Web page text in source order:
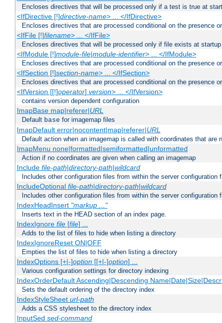
Encloses directives that will be processed only if a test is true at
<IfDirective [!]directive-name> ... </IfDirective>
Encloses directives that are processed conditional on the presence
<IfFile [!]filename> ... </IfFile>
Encloses directives that will be processed only if file exists at startup
<IfModule [!]module-file|module-identifier> ... </IfModule>
Encloses directives that are processed conditional on the presence
<IfSection [!]section-name> ... </IfSection>
Encloses directives that are processed conditional on the presence
<IfVersion [[!]operator] version> ... </IfVersion>
contains version dependent configuration
ImapBase map|referer|URL
Default base for imagemap files
ImapDefault error|nocontent|map|referer|URL
Default action when an imagemap is called with coordinates that are
ImapMenu none|formatted|semiformatted|unformatted
Action if no coordinates are given when calling an imagemap
Include file-path|directory-path|wildcard
Includes other configuration files from within the server configuration
IncludeOptional file-path|directory-path|wildcard
Includes other configuration files from within the server configuration
IndexHeadInsert "markup ..."
Inserts text in the HEAD section of an index page.
IndexIgnore file[file] ...
Adds to the list of files to hide when listing a directory
IndexIgnoreReset ON|OFF
Empties the list of files to hide when listing a directory
IndexOptions [+|-]option[[+|-]option] ...
Various configuration settings for directory indexing
IndexOrderDefault Ascending|Descending
Sets the default ordering of the directory index
IndexStyleSheet url-path
Adds a CSS stylesheet to the directory index
InputSed sed-command